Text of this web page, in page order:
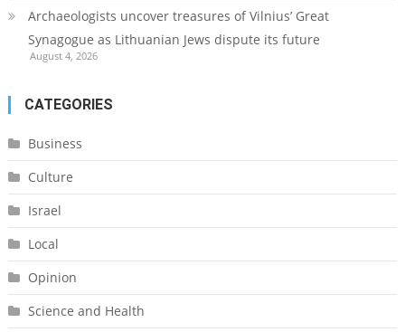
Archaeologists uncover treasures of Vilnius’ Great
Synagogue as Lithuanian Jews dispute its future
August 4, 2026
CATEGORIES
Business
Culture
Israel
Local
Opinion
Science and Health